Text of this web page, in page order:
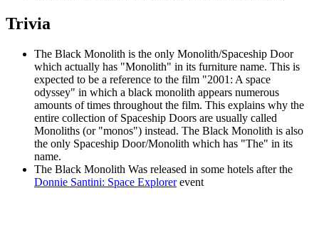
Trivia
The Black Monolith is the only Monolith/Spaceship Door
which actually has "Monolith" in its furniture name. This is
expected to be a reference to the film "2001: A space
odyssey" in which a black monolith appears numerous
amounts of times throughout the film. This explains why the
entire collection of Spaceship Doors are usually called
Monoliths (or "monos") instead. The Black Monolith is also
the only Spaceship Door/Monolith which has "The" in its
name.
The Black Monolith Was released in some hotels after the
Donnie Santini: Space Explorerevent